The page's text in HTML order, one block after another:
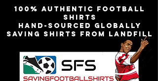
100% authentic football
shirts
Hand-sourced globally
Saving shirts from landfill